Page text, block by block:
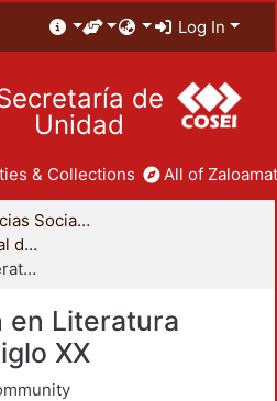
Log In
de
Unidad
& Collections All of
División de Ciencias Sociales y Humanidades
Coordinación Divisional de Posgrado
Especialización en Literatura Mexicana del Siglo XX
en Literatura
XX